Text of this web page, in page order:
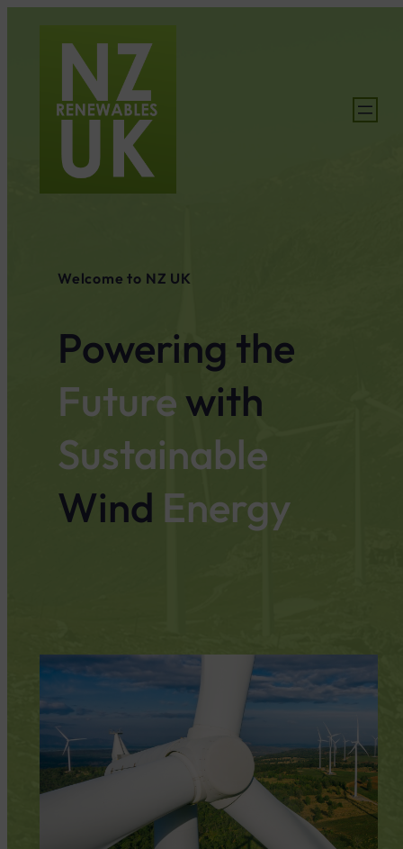
Welcome to NZ UK
Powering the
Futurewith
Sustainable
Wind Energy